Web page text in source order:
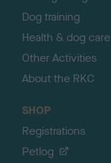
Dog training
Health & dog care
Other Activities
About the RKC
SHOP
Registrations
Petlog